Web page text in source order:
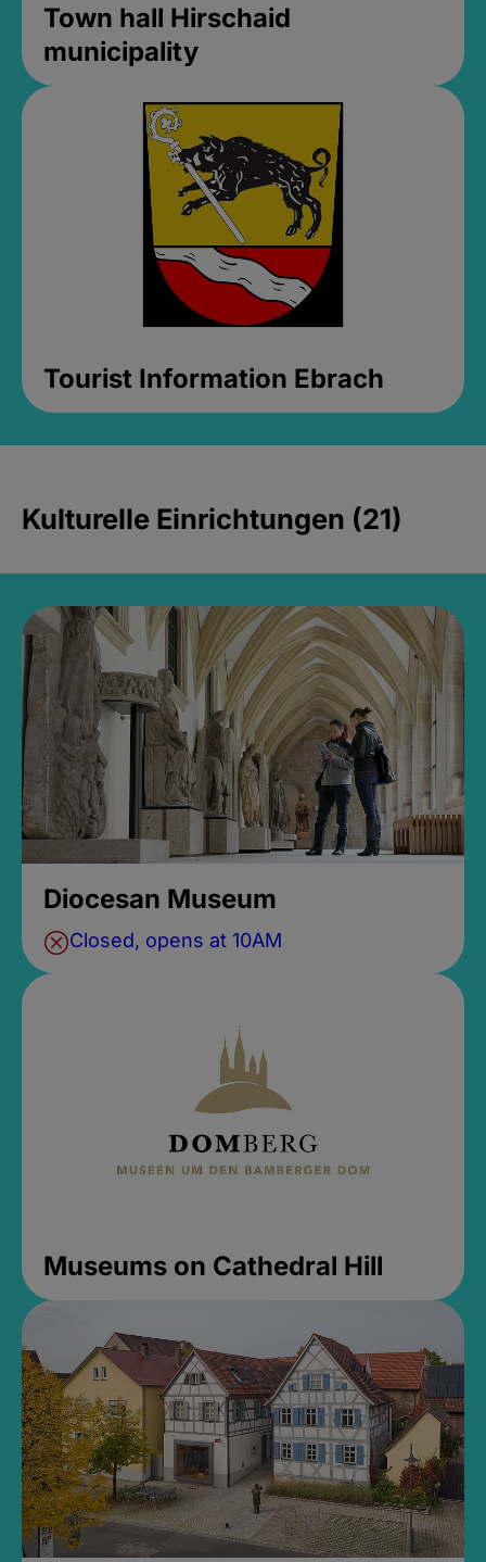
Town hall Hirschaid
municipality
Tourist Information Ebrach
Kulturelle Einrichtungen (21)
Diocesan Museum
Closed, opens at 10AM
Museums on Cathedral Hill